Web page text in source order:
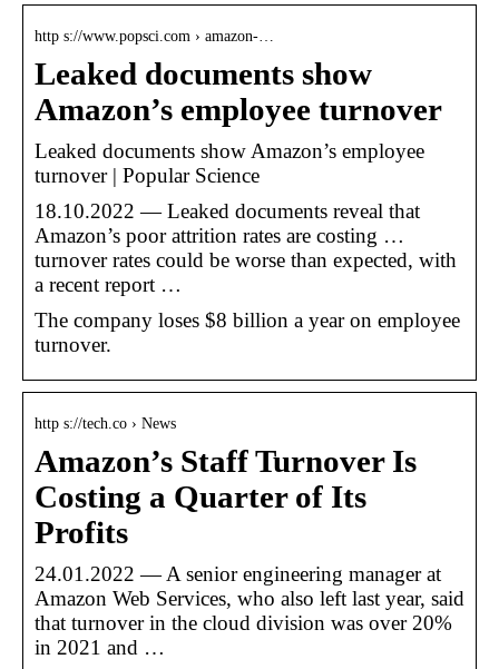
http s://www.popsci.com › amazon-…
Leaked documents show
Amazon’s employee turnover
Leaked documents show Amazon’s employee
turnover | Popular Science
18.10.2022 — Leaked documents reveal that
Amazon’s poor attrition rates are costing …
turnover rates could be worse than expected, with
a recent report …
The company loses $8 billion a year on employee
turnover.
http s://tech.co › News
Amazon’s Staff Turnover Is
Costing a Quarter of Its
Profits
24.01.2022 — A senior engineering manager at
Amazon Web Services, who also left last year, said
that turnover in the cloud division was over 20%
in 2021 and …